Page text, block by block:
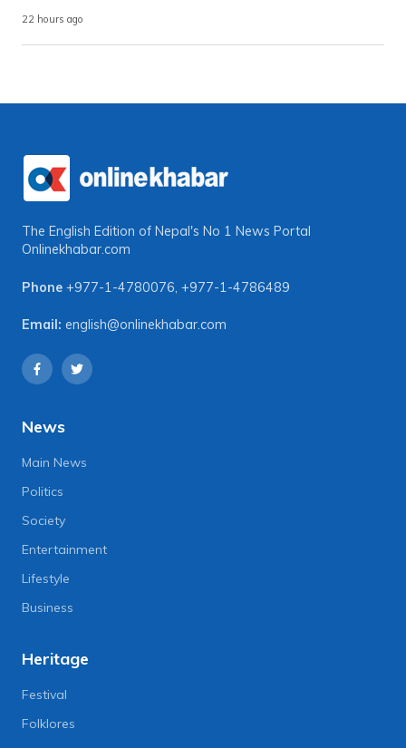
22 hours ago
The English Edition of Nepal's No 1 News Portal
Onlinekhabar.com
Phone +977-1-4780076, +977-1-4786489
Email: english@onlinekhabar.com
News
Main News
Politics
Society
Entertainment
Lifestyle
Business
Heritage
Festival
Folklores